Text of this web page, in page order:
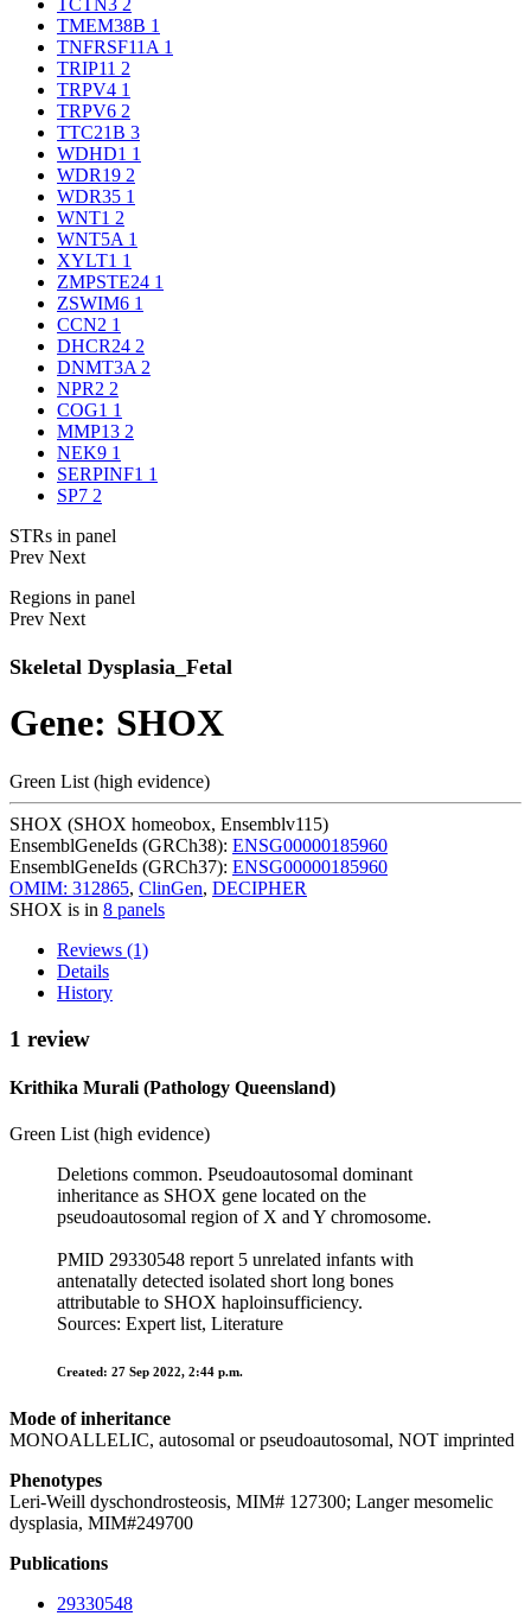
TCTN3 2
TMEM38B 1
TNFRSF11A 1
TRIP11 2
TRPV4 1
TRPV6 2
TTC21B 3
WDHD1 1
WDR19 2
WDR35 1
WNT1 2
WNT5A 1
XYLT1 1
ZMPSTE24 1
ZSWIM6 1
CCN2 1
DHCR24 2
DNMT3A 2
NPR2 2
COG1 1
MMP13 2
NEK9 1
SERPINF1 1
SP7 2
STRs in panel
Prev Next
Regions in panel
Prev Next
Skeletal Dysplasia_Fetal
Gene: SHOX
Green List (high evidence)
SHOX (SHOX homeobox, Ensemblv115)
EnsemblGeneIds (GRCh38): ENSG00000185960
EnsemblGeneIds (GRCh37): ENSG00000185960
OMIM: 312865, ClinGen, DECIPHER
SHOX is in 8 panels
Reviews (1)
Details
History
1 review
Krithika Murali (Pathology Queensland)
Green List (high evidence)
Deletions common. Pseudoautosomal dominant
inheritance as SHOX gene located on the
pseudoautosomal region of X and Y chromosome.
PMID 29330548 report 5 unrelated infants with
antenatally detected isolated short long bones
attributable to SHOX haploinsufficiency.
Sources: Expert list, Literature
Created: 27 Sep 2022, 2:44 p.m.
Mode of inheritance
MONOALLELIC, autosomal or pseudoautosomal, NOT imprinted
Phenotypes
Leri-Weill dyschondrosteosis, MIM# 127300; Langer mesomelic
dysplasia, MIM#249700
Publications
29330548